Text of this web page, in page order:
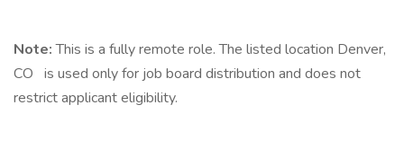
Note:This is a fully remote role. The listed location Denver,
CO is used only for job board distribution and does not
restrict applicant eligibility.